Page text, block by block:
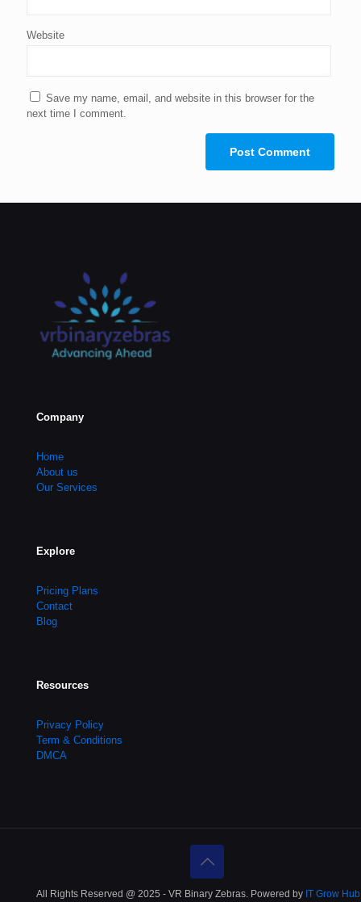
Website
Save my name, email, and website in this browser for the
next time I comment.
Company
Home
About us
Our Services
Explore
Pricing Plans
Contact
Blog
Resources
Privacy Policy
Term & Conditions
DMCA
All Rights Reserved @ 2025 - VR Binary Zebras. Powered by IT Grow Hub